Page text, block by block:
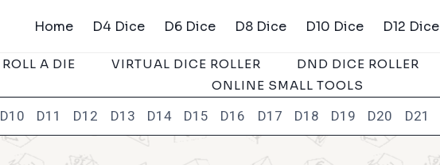
Home D4 Dice D6 Dice D8 Dice D10 Dice D12 Dice
ROLL A DIE VIRTUAL DICE ROLLER DND DICE ROLLER
ONLINE SMALL TOOLS
D10 D11 D12 D13 D14 D15 D16 D17 D18 D19 D20 D21